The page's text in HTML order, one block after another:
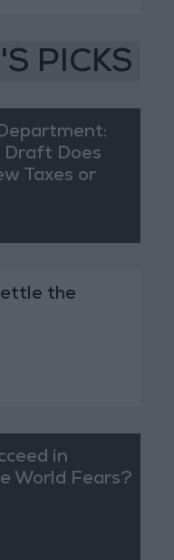
PICKS
Draft Does
Taxes or
the
in
World Fears?